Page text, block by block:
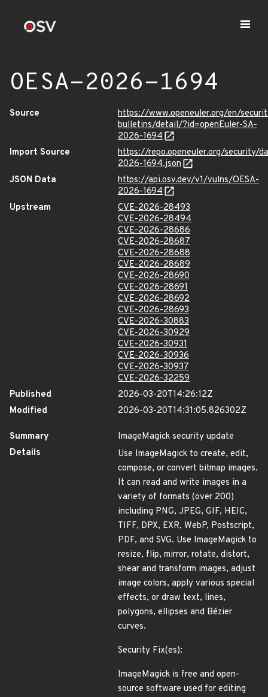
OESA-2026-1694
Source
https://www.openeuler.org/en/
bulletins/detail/?id=openEuler-SA-
2026-1694
Import Source
https://repo.openeuler.org/security/
2026-1694.json
JSON Data
https://api.osv.dev/v1/vulns/OESA-
2026-1694
Upstream
CVE-2026-28493
CVE-2026-28494
CVE-2026-28686
CVE-2026-28687
CVE-2026-28688
CVE-2026-28689
CVE-2026-28690
CVE-2026-28691
CVE-2026-28692
CVE-2026-28693
CVE-2026-30883
CVE-2026-30929
CVE-2026-30931
CVE-2026-30936
CVE-2026-30937
CVE-2026-32259
Published
2026-03-20T14:26:12Z
Modified
2026-03-20T14:31:05.826302Z
Summary
ImageMagick security update
Details
Use ImageMagick to create, edit,
compose, or convert bitmap images.
It can read and write images in a
variety of formats (over 200)
including PNG, JPEG, GIF, HEIC,
TIFF, DPX, EXR, WebP, Postscript,
PDF, and SVG. Use ImageMagick to
resize, flip, mirror, rotate, distort,
shear and transform images, adjust
image colors, apply various special
effects, or draw text, lines,
polygons, ellipses and Bézier
curves.
Security Fix(es):
ImageMagick is free and open-
source software used for editing